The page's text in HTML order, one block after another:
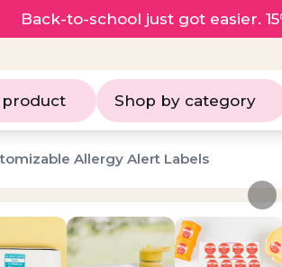
Back-to-school just got easier.
product Shop by category
Allergy Alert Labels